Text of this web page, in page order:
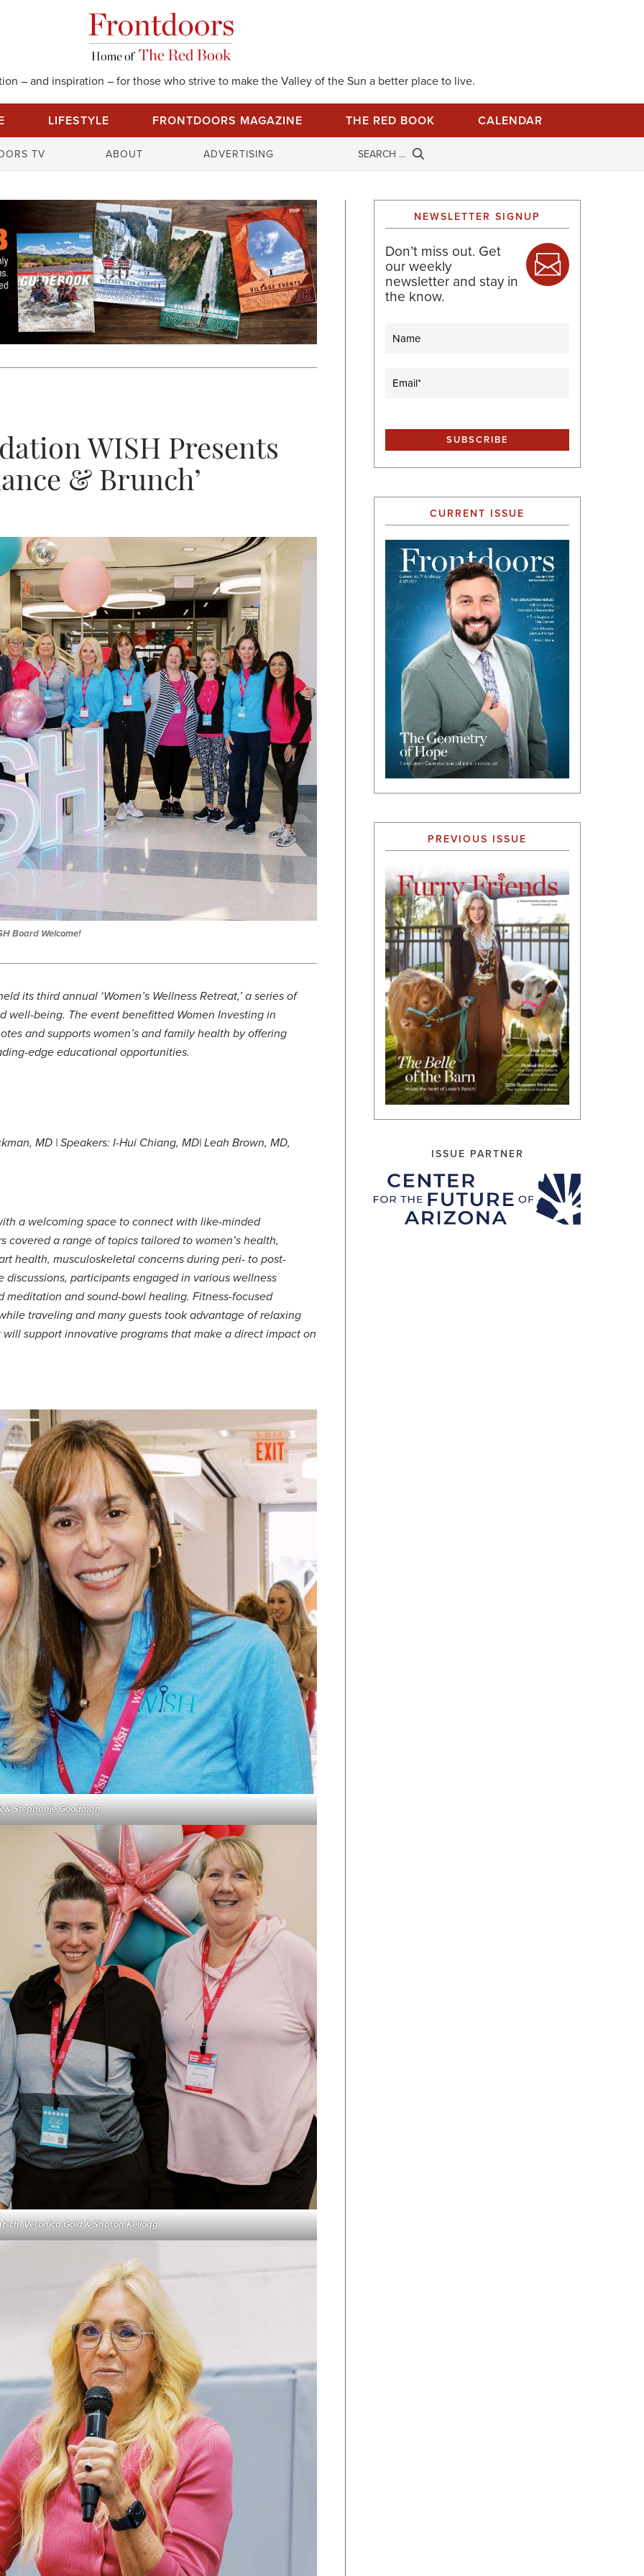
– and inspiration – for those who strive to make the Valley of the Sun a better place to live.
LIFESTYLE FRONTDOORS MAGAZINE THE RED BOOK CALENDAR
TV ABOUT ADVERTISING
r
c
h
f
o
r
:
WISH Presents
& Brunch’
Board Welcome!
its third annual ‘Women’s Wellness Retreat,’ a series of
being. The event benefitted Women Investing in
and supports women’s and family health by offering
edge educational opportunities.
MD | Speakers: I-Hui Chiang, MD| Leah Brown, MD,
a welcoming space to connect with like-minded
covered a range of topics tailored to women’s health,
health, musculoskeletal concerns during peri- to post-
participants engaged in various wellness
and sound-bowl healing. Fitness-focused
traveling and many guests took advantage of relaxing
support innovative programs that make a direct impact on
& Stephanie Goodman
Veronica Gold & Sharon Kellogg
NEWSLETTER SIGNUP
Don’t miss out. Get
our weekly
newsletter and stay in
the know.
Name
Email (Required)
CURRENT ISSUE
PREVIOUS ISSUE
ISSUE PARTNER